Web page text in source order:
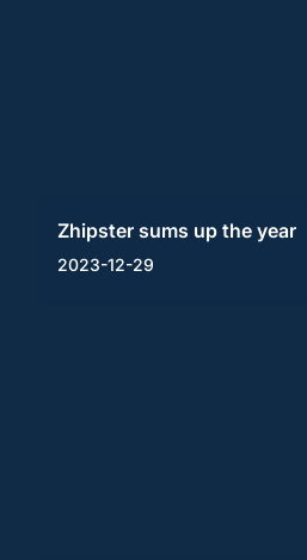
Zhipster sums up the year
2023-12-29